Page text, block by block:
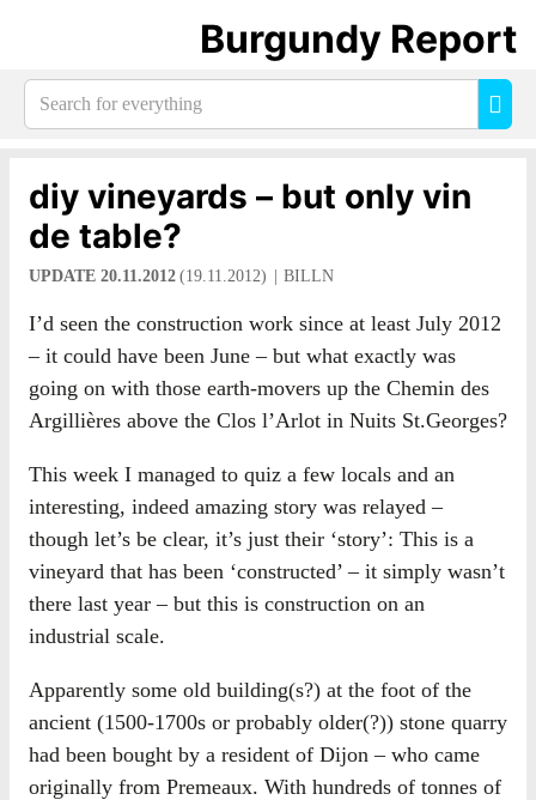
diy vineyards – but only vin
de table?
UPDATE 20.11.2012 (19.11.2012) BILLN
I’d seen the construction work since at least July 2012
– it could have been June – but what exactly was
going on with those earth-movers up the Chemin des
Argillières above the Clos l’Arlot in Nuits St.Georges?
This week I managed to quiz a few locals and an
interesting, indeed amazing story was relayed –
though let’s be clear, it’s just their ‘story’: This is a
vineyard that has been ‘constructed’ – it simply wasn’t
there last year – but this is construction on an
industrial scale.
Apparently some old building(s?) at the foot of the
ancient (1500-1700s or probably older(?)) stone quarry
had been bought by a resident of Dijon – who came
originally from Premeaux. With hundreds of tonnes of
Burgundy Report